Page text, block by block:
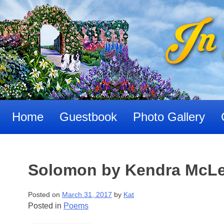
to
content
Home Guestbook Photo Gallery
Solomon by Kendra
Posted on March 31, 2017 by Kat
Posted in Poems